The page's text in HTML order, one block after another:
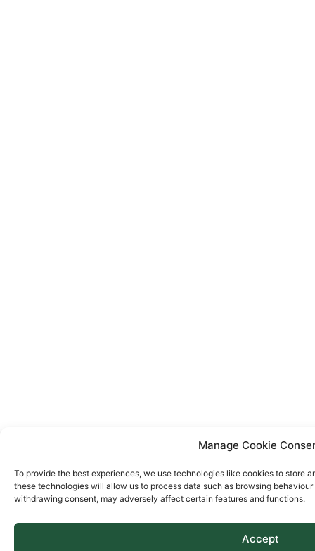
Manage Cookie
To provide the best experiences, we use technologies like cookies to store
these technologies will allow us to process data such as browsing
withdrawing consent, may adversely affect certain features and functions.
Accept